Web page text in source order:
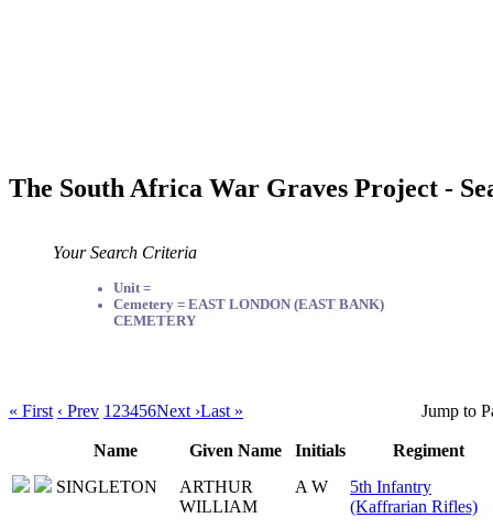
The South Africa War Graves Project -
Your Search Criteria
Unit =
Cemetery = EAST LONDON (EAST BANK)
CEMETERY
« First ‹ Prev 1 23456Next ›Last » Jump to
Name Given Name Initials
Regiment
SINGLETON
ARTHUR
WILLIAM
A W
5th Infantry
(Kaffrarian Rifles)